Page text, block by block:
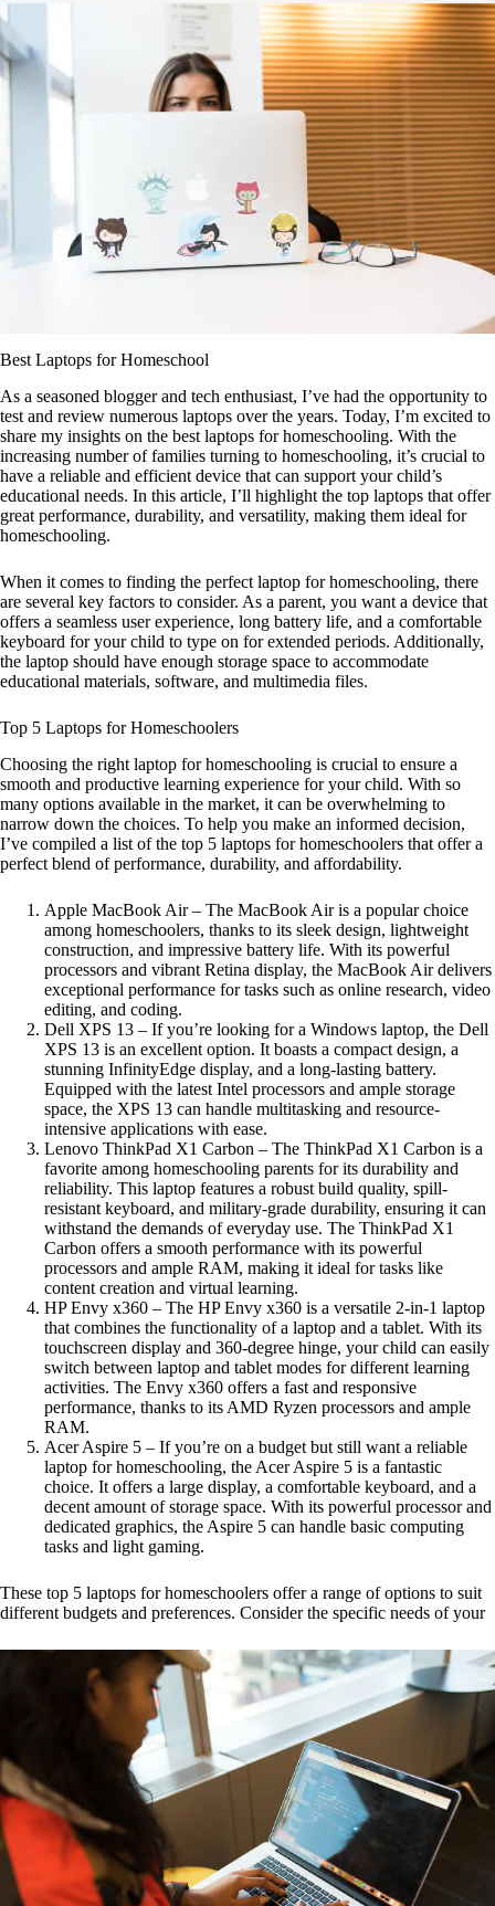
Best Laptops for Homeschool
As a seasoned blogger and tech enthusiast, I’ve had the opportunity to
test and review numerous laptops over the years. Today, I’m excited to
share my insights on the best laptops for homeschooling. With the
increasing number of families turning to homeschooling, it’s crucial to
have a reliable and efficient device that can support your child’s
educational needs. In this article, I’ll highlight the top laptops that offer
great performance, durability, and versatility, making them ideal for
homeschooling.
When it comes to finding the perfect laptop for homeschooling, there
are several key factors to consider. As a parent, you want a device that
offers a seamless user experience, long battery life, and a comfortable
keyboard for your child to type on for extended periods. Additionally,
the laptop should have enough storage space to accommodate
educational materials, software, and multimedia files.
Top 5 Laptops for Homeschoolers
Choosing the right laptop for homeschooling is crucial to ensure a
smooth and productive learning experience for your child. With so
many options available in the market, it can be overwhelming to
narrow down the choices. To help you make an informed decision,
I’ve compiled a list of the top 5 laptops for homeschoolers that offer a
perfect blend of performance, durability, and affordability.
Apple MacBook Air – The MacBook Air is a popular choice
among homeschoolers, thanks to its sleek design, lightweight
construction, and impressive battery life. With its powerful
processors and vibrant Retina display, the MacBook Air delivers
exceptional performance for tasks such as online research, video
editing, and coding.
Dell XPS 13 – If you’re looking for a Windows laptop, the Dell
XPS 13 is an excellent option. It boasts a compact design, a
stunning InfinityEdge display, and a long-lasting battery.
Equipped with the latest Intel processors and ample storage
space, the XPS 13 can handle multitasking and resource-
intensive applications with ease.
Lenovo ThinkPad X1 Carbon – The ThinkPad X1 Carbon is a
favorite among homeschooling parents for its durability and
reliability. This laptop features a robust build quality, spill-
resistant keyboard, and military-grade durability, ensuring it can
withstand the demands of everyday use. The ThinkPad X1
Carbon offers a smooth performance with its powerful
processors and ample RAM, making it ideal for tasks like
content creation and virtual learning.
HP Envy x360 – The HP Envy x360 is a versatile 2-in-1 laptop
that combines the functionality of a laptop and a tablet. With its
touchscreen display and 360-degree hinge, your child can easily
switch between laptop and tablet modes for different learning
activities. The Envy x360 offers a fast and responsive
performance, thanks to its AMD Ryzen processors and ample
RAM.
Acer Aspire 5 – If you’re on a budget but still want a reliable
laptop for homeschooling, the Acer Aspire 5 is a fantastic
choice. It offers a large display, a comfortable keyboard, and a
decent amount of storage space. With its powerful processor and
dedicated graphics, the Aspire 5 can handle basic computing
tasks and light gaming.
These top 5 laptops for homeschoolers offer a range of options to suit
different budgets and preferences. Consider the specific needs of your